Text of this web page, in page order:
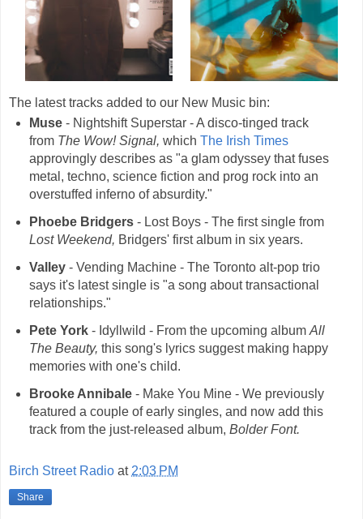
The latest tracks added to our New Music bin:
Muse- Nightshift Superstar - A disco-tinged track
from The Wow! Signal, which The Irish Times
approvingly describes as "a glam odyssey that fuses
metal, techno, science fiction and prog rock into an
overstuffed inferno of absurdity."
Phoebe Bridgers- Lost Boys - The first single from
Lost Weekend, Bridgers' first album in six years.
Valley- Vending Machine - The Toronto alt-pop trio
says it's latest single is "a song about transactional
relationships."
Pete York- Idyllwild - From the upcoming album All
The Beauty, this song's lyrics suggest making happy
memories with one's child.
Brooke Annibale- Make You Mine - We previously
featured a couple of early singles, and now add this
track from the just-released album, Bolder Font.
Birch Street Radio at2:03 PM
Share